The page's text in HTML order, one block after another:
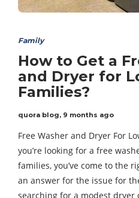
Family
How to Get a
and Dryer for
Families?
quora blog, 9 months ago
Free Washer and Dryer For
you’re looking for a free
families, you’ve come to the
an answer for the issue for
searching for a modest dryer